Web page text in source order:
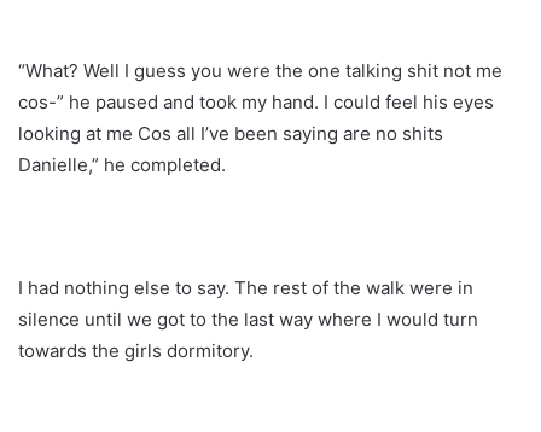
“What? Well I guess you were the one talking shit not me
cos-” he paused and took my hand. I could feel his eyes
looking at me Cos all I’ve been saying are no shits
Danielle,” he completed.
I had nothing else to say. The rest of the walk were in
silence until we got to the last way where I would turn
towards the girls dormitory.